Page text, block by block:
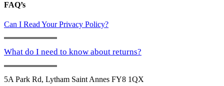
FAQ’s
Can I Read Your Privacy Policy?
What do I need to know about returns?
5A Park Rd, Lytham Saint Annes FY8 1QX